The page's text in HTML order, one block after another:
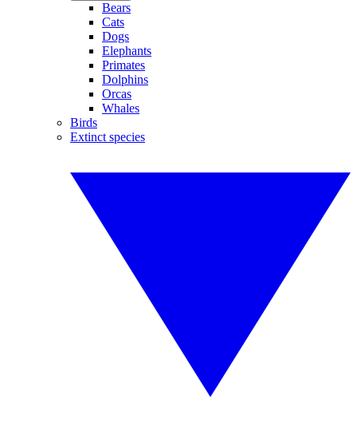
Bears
Cats
Dogs
Elephants
Primates
Dolphins
Orcas
Whales
Birds
Extinct species